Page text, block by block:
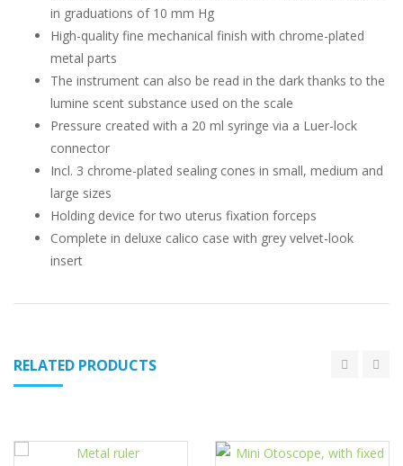
in graduations of 10 mm Hg
High-quality fine mechanical finish with chrome-plated
metal parts
The instrument can also be read in the dark thanks to the
lumine scent substance used on the scale
Pressure created with a 20 ml syringe via a Luer-lock
connector
Incl. 3 chrome-plated sealing cones in small, medium and
large sizes
Holding device for two uterus fixation forceps
Complete in deluxe calico case with grey velvet-look
insert
RELATED PRODUCTS